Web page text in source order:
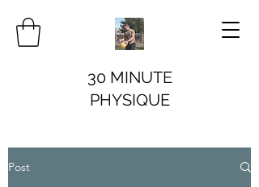
30 MINUTE
PHYSIQUE
Post